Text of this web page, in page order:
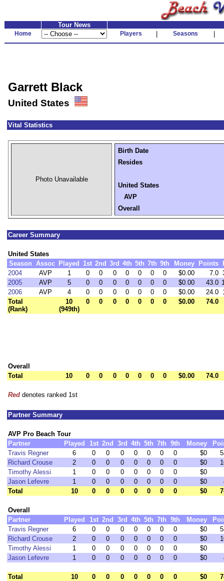
Tour News
Home Players Seasons
Garrett Black
United States
Vital Statistics
Photo Unavailable
Birth Date
Resides
United States
AVP
Overall
Career Summary
United States
Season Assoc Played 1st 2nd 3rd 4th 5th 7th 9th Money Points
2004
AVP 1 0 0 0 0 0 0 0 $0.00 7.0
2005
AVP 5 0 0 0 0 0 0 0 $0.00 43.0
2006
AVP 4 0 0 0 0 0 0 0 $0.00 24.0
Total
(Rank)
10
(949th)
0 0 0 0 0 0 0 $0.00 74.0
Overall
Total
10 0 0 0 0 0 0 0 $0.00 74.0
Red denotes ranked 1st
Partner Summary
AVP Pro Beach Tour
Partner
Played 1st 2nd 3rd 4th 5th 7th 9th Money
Travis Regner
6 0 0 0 0 0 0 0 $0
Richard Crouse
2 0 0 0 0 0 0 0 $0
Timothy Alessi
1 0 0 0 0 0 0 0 $0
Jason Lefevre
1 0 0 0 0 0 0 0 $0
Total
10 0 0 0 0 0 0 0 $0
Overall
Partner
Played 1st 2nd 3rd 4th 5th 7th 9th Money
Travis Regner
6 0 0 0 0 0 0 0 $0
Richard Crouse
2 0 0 0 0 0 0 0 $0
Timothy Alessi
1 0 0 0 0 0 0 0 $0
Jason Lefevre
1 0 0 0 0 0 0 0 $0
Total 10 0 0 0 0 0 0 0 $0